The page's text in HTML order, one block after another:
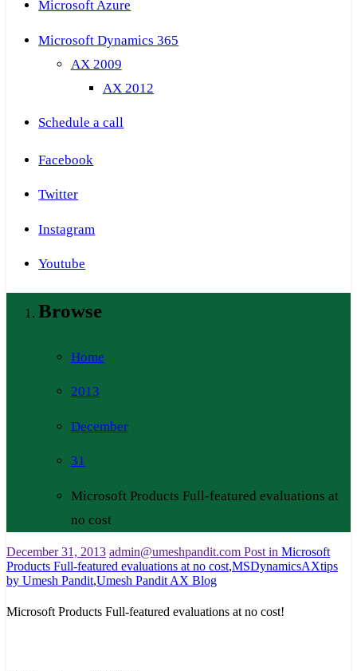
Microsoft Azure
Microsoft Dynamics 365
AX 2009
AX 2012
Schedule a call
Facebook
Twitter
Instagram
Youtube
Browse
Home
2013
December
31
Microsoft Products Full-featured evaluations at
no cost
December 31, 2013 admin@umeshpandit.com Post in Microsoft
Products Full-featured evaluations at no cost,MSDynamicsAXtips
by Umesh Pandit,Umesh Pandit AX Blog
Microsoft Products Full-featured evaluations at no cost!